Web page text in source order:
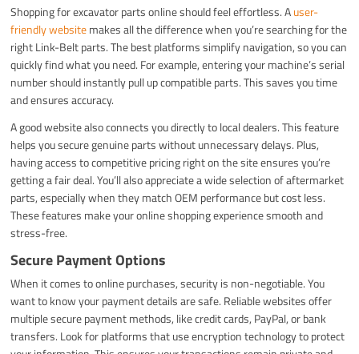
Shopping for excavator parts online should feel effortless. Auser-
friendly websitemakes all the difference when you’re searching for the
right Link-Belt parts. The best platforms simplify navigation, so you can
quickly find what you need. For example, entering your machine’s serial
number should instantly pull up compatible parts. This saves you time
and ensures accuracy.
A good website also connects you directly to local dealers. This feature
helps you secure genuine parts without unnecessary delays. Plus,
having access to competitive pricing right on the site ensures you’re
getting a fair deal. You’ll also appreciate a wide selection of aftermarket
parts, especially when they match OEM performance but cost less.
These features make your online shopping experience smooth and
stress-free.
Secure Payment Options
When it comes to online purchases, security is non-negotiable. You
want to know your payment details are safe. Reliable websites offer
multiple secure payment methods, like credit cards, PayPal, or bank
transfers. Look for platforms that use encryption technology to protect